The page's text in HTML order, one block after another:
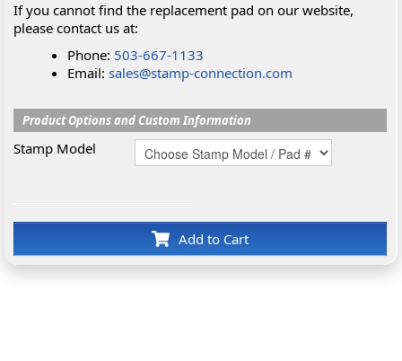
If you cannot find the replacement pad on our website,
please contact us at:
Phone: 503-667-1133
Email:sales@stamp-connection.com
Product Options and Custom Information
Stamp Model
Add to Cart